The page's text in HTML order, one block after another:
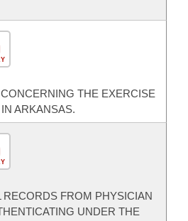
THE EXERCISE
ARKANSAS.
FROM PHYSICIAN
UNDER THE